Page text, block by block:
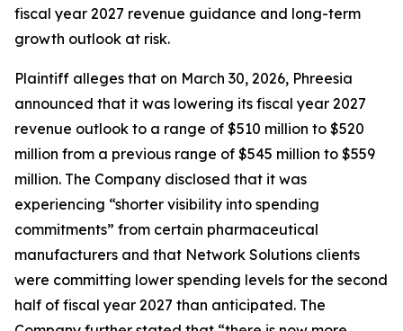
fiscal year 2027 revenue guidance and long-term
growth outlook at risk.
Plaintiff alleges that on March 30, 2026, Phreesia
announced that it was lowering its fiscal year 2027
revenue outlook to a range of $510 million to $520
million from a previous range of $545 million to $559
million. The Company disclosed that it was
experiencing “shorter visibility into spending
commitments” from certain pharmaceutical
manufacturers and that Network Solutions clients
were committing lower spending levels for the second
half of fiscal year 2027 than anticipated. The